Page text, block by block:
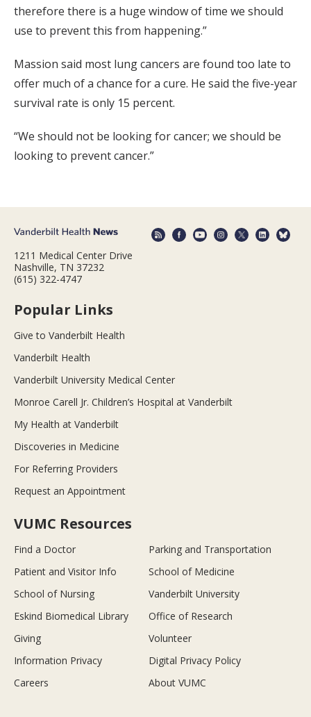
therefore there is a huge window of time we should
use to prevent this from happening.”
Massion said most lung cancers are found too late to
offer much of a chance for a cure. He said the five-year
survival rate is only 15 percent.
“We should not be looking for cancer; we should be
looking to prevent cancer.”
1211 Medical Center Drive
Nashville, TN 37232
(615) 322-4747
Popular Links
Give to Vanderbilt Health
Vanderbilt Health
Vanderbilt University Medical Center
Monroe Carell Jr. Children’s Hospital at Vanderbilt
My Health at Vanderbilt
Discoveries in Medicine
For Referring Providers
Request an Appointment
VUMC Resources
Find a Doctor
Parking and Transportation
Patient and Visitor Info
School of Medicine
School of Nursing
Vanderbilt University
Eskind Biomedical Library
Office of Research
Giving
Volunteer
Information Privacy
Digital Privacy Policy
Careers
About VUMC